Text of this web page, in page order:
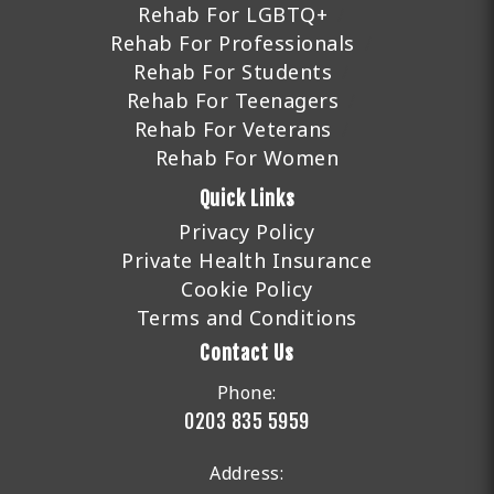
Rehab For LGBTQ+
Rehab For Professionals
Rehab For Students
Rehab For Teenagers
Rehab For Veterans
Rehab For Women
Quick Links
Privacy Policy
Private Health Insurance
Cookie Policy
Terms and Conditions
Contact Us
Phone:
0203 835 5959
Address: